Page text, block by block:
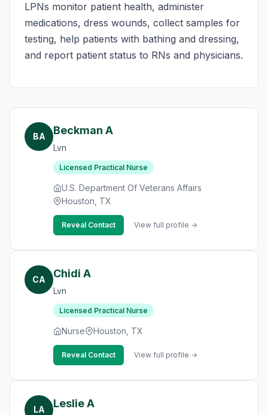
LPNs monitor patient health, administer
medications, dress wounds, collect samples for
testing, help patients with bathing and dressing,
and report patient status to RNs and physicians.
BA Beckman A
Lvn
Licensed Practical Nurse
U.S. Department Of Veterans Affairs
Houston, TX
Reveal Contact View full profile →
CA Chidi A
Lvn
Licensed Practical Nurse
Nurse Houston, TX
Reveal Contact View full profile →
LA Leslie A